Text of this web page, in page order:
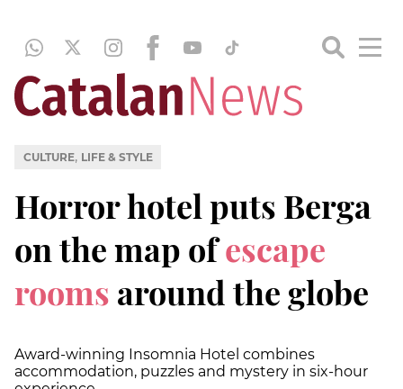
CULTURE, LIFE & STYLE
Horror hotel puts Berga
on the map ofescape
rooms around the globe
Award-winning Insomnia Hotel combines
accommodation, puzzles and mystery in six-hour